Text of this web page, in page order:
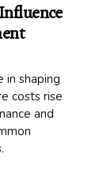
in shaping
costs rise
and